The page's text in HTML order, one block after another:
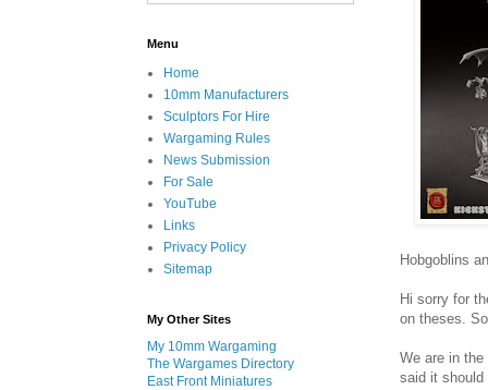
Hobgoblins
Hi sorry for
on theses.
We are in
said it should
Menu
Home
10mm Manufacturers
Sculptors For Hire
Wargaming Rules
News Submission
For Sale
YouTube
Links
Privacy Policy
Sitemap
My Other Sites
My 10mm Wargaming
The Wargames Directory
East Front Miniatures